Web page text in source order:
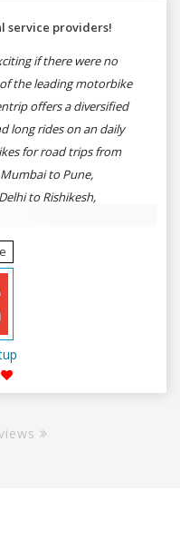
service providers!
if there were no
the leading motorbike
offers a diversified
long rides on an daily
for road trips from
to Pune,
to Rishikesh,